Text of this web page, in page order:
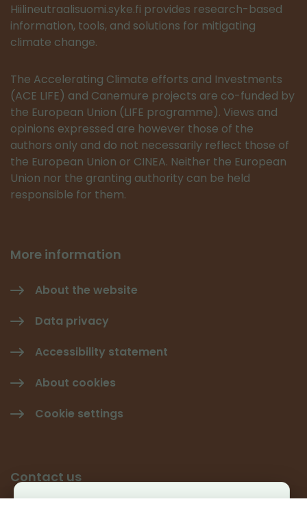
Hiilineutraalisuomi.syke.fi provides research-based
information, tools, and solutions for mitigating
climate change.
The Accelerating Climate efforts and Investments
(ACE LIFE) and Canemure projects are co-funded by
the European Union (LIFE programme). Views and
opinions expressed are however those of the
authors only and do not necessarily reflect those of
the European Union or CINEA. Neither the European
Union nor the granting authority can be held
responsible for them.
More information
About the website
Data privacy
Accessibility statement
About cookies
Cookie settings
Contact us